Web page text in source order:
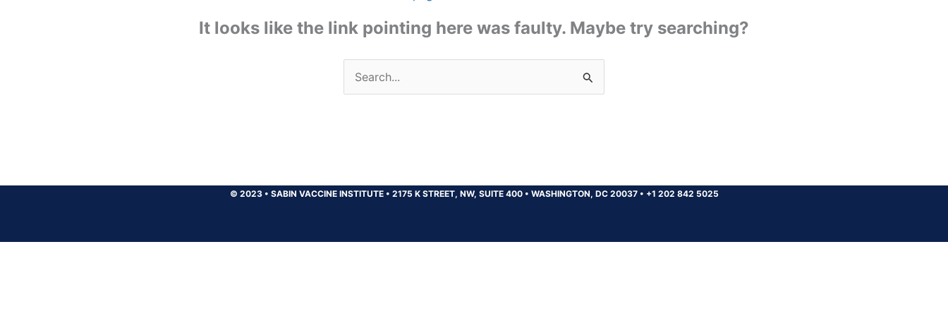
It looks like the link pointing here was faulty. Maybe try searching?
Search
for:
© 2023 • SABIN VACCINE INSTITUTE • 2175 K STREET, NW, SUITE 400 • WASHINGTON, DC 20037 • +1 202 842 5025